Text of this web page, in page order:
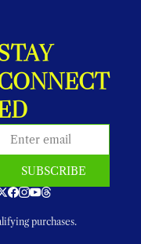
SUBSCRIBE
purchases.